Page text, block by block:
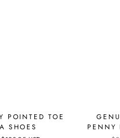
POINTED TOE
SHOES
PENNY